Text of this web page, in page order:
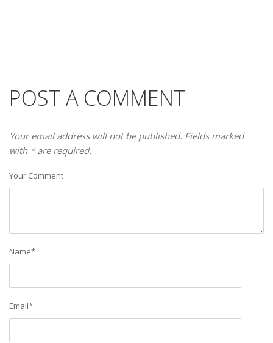
POST A COMMENT
Your email address will not be published. Fields marked
with * are required.
Your Comment
Name*
Email*